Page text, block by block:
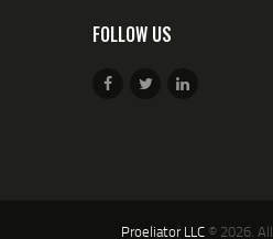
FOLLOW US
Proeliator LLC © 2026.